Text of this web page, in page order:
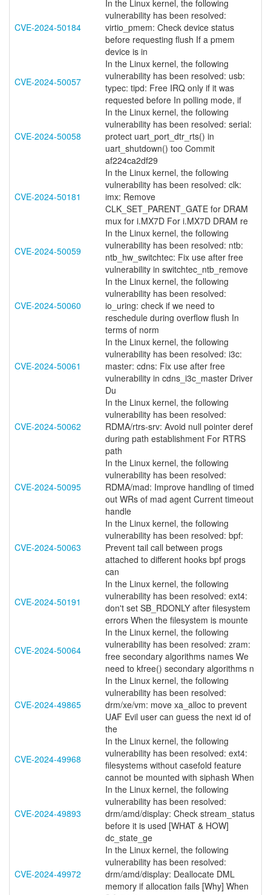
CVE-2024-50184
In the Linux kernel, the following
vulnerability has been resolved:
virtio_pmem: Check device status
before requesting flush If a pmem
device is in
CVE-2024-50057
In the Linux kernel, the following
vulnerability has been resolved: usb:
typec: tipd: Free IRQ only if it was
requested before In polling mode, if
CVE-2024-50058
In the Linux kernel, the following
vulnerability has been resolved: serial:
protect uart_port_dtr_rts() in
uart_shutdown() too Commit
af224ca2df29
CVE-2024-50181
In the Linux kernel, the following
vulnerability has been resolved: clk:
imx: Remove
CLK_SET_PARENT_GATE for DRAM
mux for i.MX7D For i.MX7D DRAM re
CVE-2024-50059
In the Linux kernel, the following
vulnerability has been resolved: ntb:
ntb_hw_switchtec: Fix use after free
vulnerability in switchtec_ntb_remove
CVE-2024-50060
In the Linux kernel, the following
vulnerability has been resolved:
io_uring: check if we need to
reschedule during overflow flush In
terms of norm
CVE-2024-50061
In the Linux kernel, the following
vulnerability has been resolved: i3c:
master: cdns: Fix use after free
vulnerability in cdns_i3c_master Driver
Du
CVE-2024-50062
In the Linux kernel, the following
vulnerability has been resolved:
RDMA/rtrs-srv: Avoid null pointer deref
during path establishment For RTRS
path
CVE-2024-50095
In the Linux kernel, the following
vulnerability has been resolved:
RDMA/mad: Improve handling of timed
out WRs of mad agent Current timeout
handle
CVE-2024-50063
In the Linux kernel, the following
vulnerability has been resolved: bpf:
Prevent tail call between progs
attached to different hooks bpf progs
can
CVE-2024-50191
In the Linux kernel, the following
vulnerability has been resolved: ext4:
don't set SB_RDONLY after filesystem
errors When the filesystem is mounte
CVE-2024-50064
In the Linux kernel, the following
vulnerability has been resolved: zram:
free secondary algorithms names We
need to kfree() secondary algorithms n
CVE-2024-49865
In the Linux kernel, the following
vulnerability has been resolved:
drm/xe/vm: move xa_alloc to prevent
UAF Evil user can guess the next id of
the
CVE-2024-49968
In the Linux kernel, the following
vulnerability has been resolved: ext4:
filesystems without casefold feature
cannot be mounted with siphash When
CVE-2024-49893
In the Linux kernel, the following
vulnerability has been resolved:
drm/amd/display: Check stream_status
before it is used [WHAT & HOW]
dc_state_ge
CVE-2024-49972
In the Linux kernel, the following
vulnerability has been resolved:
drm/amd/display: Deallocate DML
memory if allocation fails [Why] When